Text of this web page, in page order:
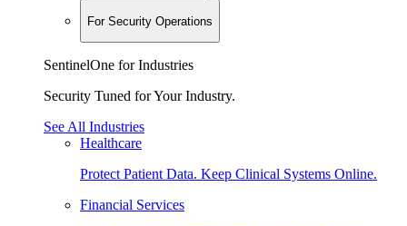
For Security Operations
SentinelOne for Industries
Security Tuned for Your Industry.
See All Industries
Healthcare
Protect Patient Data. Keep Clinical Systems Online.
Financial Services